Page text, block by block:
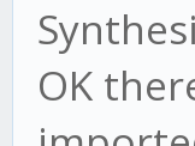
OK